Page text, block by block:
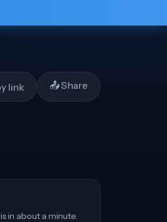
link 📤 Share
in about a minute.